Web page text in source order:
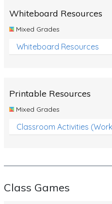
Whiteboard Resources
Mixed Grades
Whiteboard Resources
Printable Resources
Mixed Grades
Classroom Activities
Class Games